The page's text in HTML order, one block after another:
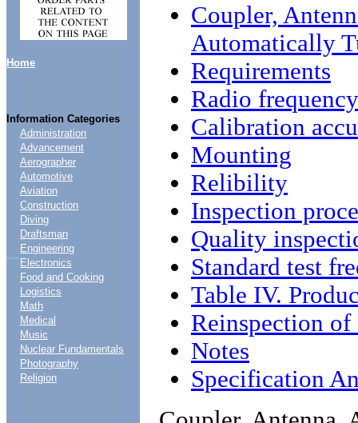
Home
Information Categories
....
Administration
Advancement
Aerographer
Automotive
Aviation
Construction
Diving
Draftsman
Engineering
Electronics
Food and Cooking
Logistics
Math
Medical
Music
Nuclear Fundamentals
Photography
Religion
Coupler,
Automatically
Requirements
Radio
Calibration
Mounting
Relibility
Inspection
Quality
Standard test
Table IV.
Reinspection
Notes
Specification